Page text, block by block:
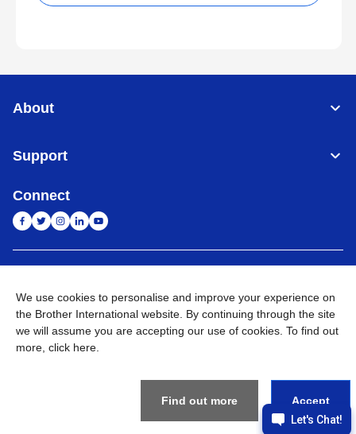
About
Support
Connect
Privacy Policy E-Waste Policy Terms & Conditions
Sitemap
Go to Global Site
We use cookies to personalise and improve your experience on
the Brother International website. By continuing through the site
we will assume you are accepting our use of cookies. To find out
more, click here
Find out more Accept